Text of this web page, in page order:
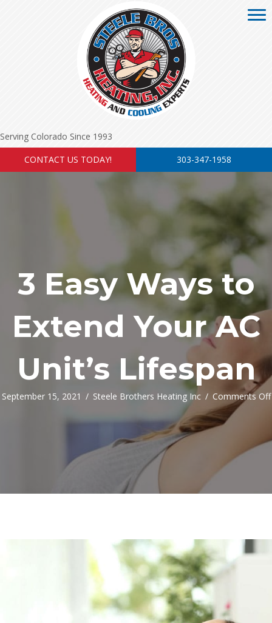
Serving Colorado Since 1993
CONTACT US TODAY!
303-347-1958
3 Easy Ways to
Extend Your AC
Unit’s Lifespan
September 15, 2021 / Steele Brothers Heating Inc / Comments Off